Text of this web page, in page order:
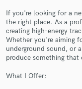
If you're looking for a
the right place. As a
creating high-energy
Whether you're aiming
underground sound, or
produce something that
What I Offer:
Contact